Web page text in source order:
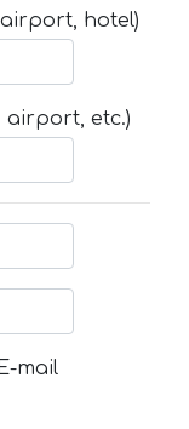
hotel)
airport, etc.)
mail